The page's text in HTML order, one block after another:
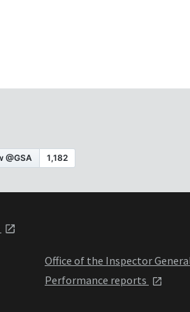
Office of the Inspector
Performance reports